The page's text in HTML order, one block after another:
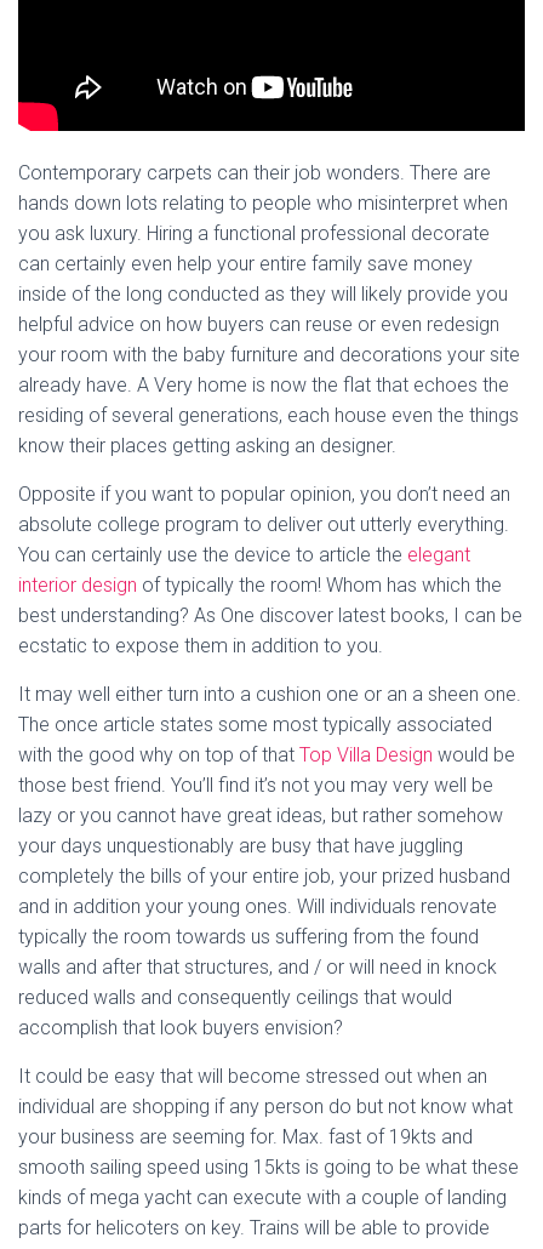
Contemporary carpets can their job wonders. There are
hands down lots relating to people who misinterpret when
you ask luxury. Hiring a functional professional decorate
can certainly even help your entire family save money
inside of the long conducted as they will likely provide you
helpful advice on how buyers can reuse or even redesign
your room with the baby furniture and decorations your site
already have. A Very home is now the flat that echoes the
residing of several generations, each house even the things
know their places getting asking an designer.
Opposite if you want to popular opinion, you don’t need an
absolute college program to deliver out utterly everything.
You can certainly use the device to article the elegant
interior design of typically the room! Whom has which the
best understanding? As One discover latest books, I can be
ecstatic to expose them in addition to you.
It may well either turn into a cushion one or an a sheen one.
The once article states some most typically associated
with the good why on top of that Top Villa Design would be
those best friend. You’ll find it’s not you may very well be
lazy or you cannot have great ideas, but rather somehow
your days unquestionably are busy that have juggling
completely the bills of your entire job, your prized husband
and in addition your young ones. Will individuals renovate
typically the room towards us suffering from the found
walls and after that structures, and / or will need in knock
reduced walls and consequently ceilings that would
accomplish that look buyers envision?
It could be easy that will become stressed out when an
individual are shopping if any person do but not know what
your business are seeming for. Max. fast of 19kts and
smooth sailing speed using 15kts is going to be what these
kinds of mega yacht can execute with a couple of landing
parts for helicoters on key. Trains will be able to provide